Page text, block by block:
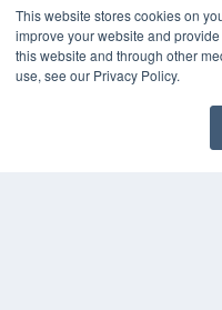
This website stores cookies on
improve your website and
this website and through other
use, see our Privacy Policy.
MEDQOR LLC
About MEDQOR
MEDQOR Data Platform
Press Releases